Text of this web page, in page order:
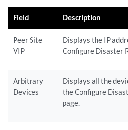
Field Description
Peer Site
VIP
Displays the IP
Configure Disaster
Arbitrary
Devices
Displays all the
the Configure
page.